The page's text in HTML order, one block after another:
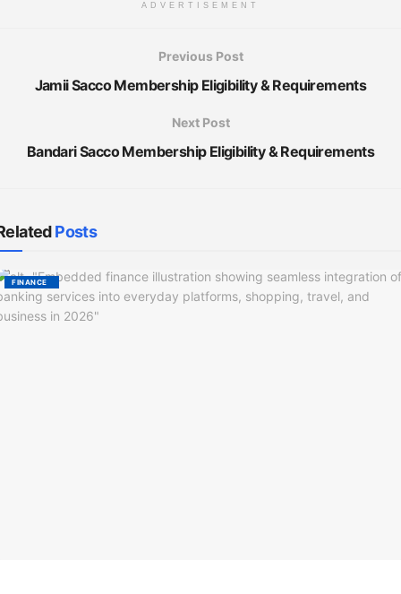
ADVERTISEMENT
Previous Post
Jamii Sacco Membership Eligibility & Requirements
Next Post
Bandari Sacco Membership Eligibility & Requirements
Posts
FINANCE